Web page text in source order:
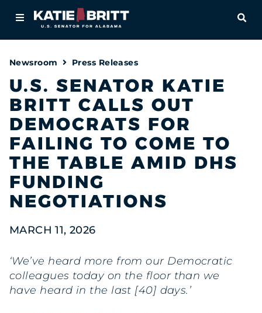
About
Newsroom
Priorities
Contact
Newsroom Press Releases
U.S. SENATOR KATIE
BRITT CALLS OUT
DEMOCRATS FOR
FAILING TO COME TO
THE TABLE AMID DHS
FUNDING
NEGOTIATIONS
MARCH 11, 2026
‘We’ve heard more from our Democratic
colleagues today on the floor than we
have heard in the last [40] days.’